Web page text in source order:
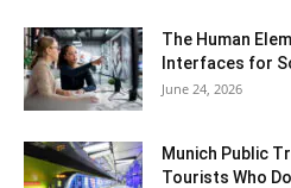
The Human
Interfaces for
June 24, 2026
Munich Public
Tourists Who